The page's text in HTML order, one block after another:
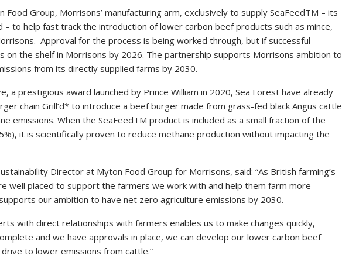
Group, Morrisons’ manufacturing arm, exclusively to supply SeaFeedTM – its
– to help fast track the introduction of lower carbon beef products such as mince,
Approval for the process is being worked through, but if successful
on the shelf in Morrisons by 2026. The partnership supports Morrisons ambition to
from its directly supplied farms by 2030.
a prestigious award launched by Prince William in 2020, Sea Forest have already
chain Grill’d* to introduce a beef burger made from grass-fed black Angus cattle
emissions. When the SeaFeedTM product is included as a small fraction of the
it is scientifically proven to reduce methane production without impacting the
Director at Myton Food Group for Morrisons, said: “As British farming’s
well placed to support the farmers we work with and help them farm more
our ambition to have net zero agriculture emissions by 2030.
with direct relationships with farmers enables us to make changes quickly,
and we have approvals in place, we can develop our lower carbon beef
to lower emissions from cattle.”